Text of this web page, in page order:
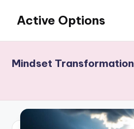
content
Active Options
All
The
Mindset Transformation